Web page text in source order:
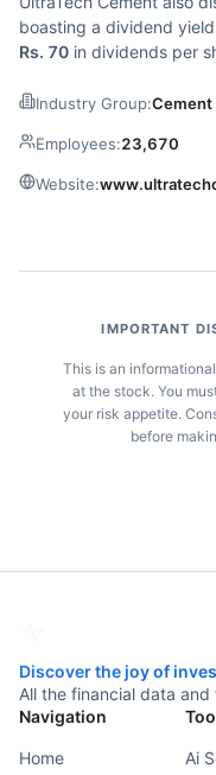
boasting a dividend
Rs. 70 in dividends per
Industry Group:Cement
Employees:23,670
Website:
IMPORTANT
This is an
at the stock. You
your risk appetite.
before
Discover the joy of
All the financial data
Navigation
Home Ai